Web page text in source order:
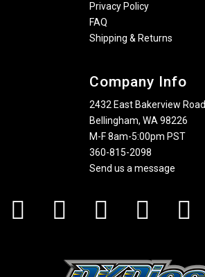
Privacy Policy
FAQ
Shipping & Returns
Company Info
2432 East Bakerview Road
Bellingham, WA 98226
M-F 8am-5:00pm PST
360-815-2098
Send us a message